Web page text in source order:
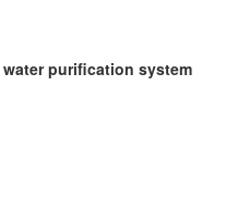
purification system